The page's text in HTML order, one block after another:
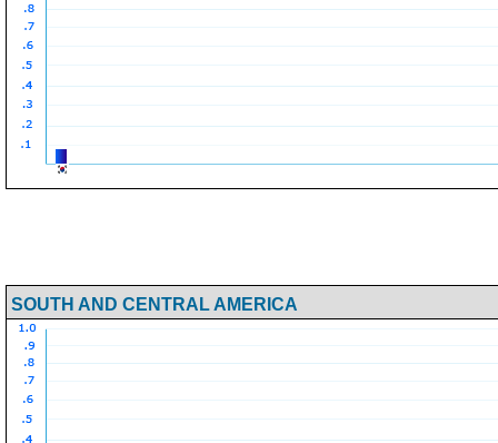
SOUTH AND CENTRAL AMERICA